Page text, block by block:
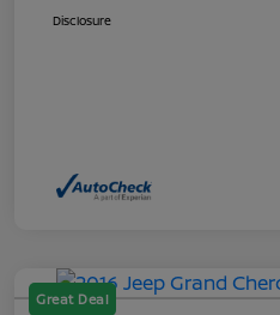
Disclosure
Great Deal